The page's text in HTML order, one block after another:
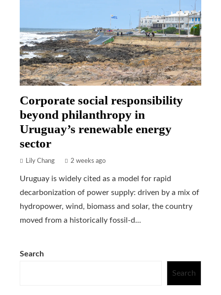
Corporate social responsibility
beyond philanthropy in
Uruguay’s renewable energy
sector
Lily Chang 2 weeks ago
Uruguay is widely cited as a model for rapid
decarbonization of power supply: driven by a mix of
hydropower, wind, biomass and solar, the country
moved from a historically fossil-d...
Search
Search